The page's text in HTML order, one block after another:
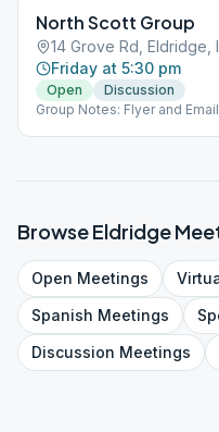
North Scott Group
14 Grove Rd, Eldridge,
Friday at 5:30 pm
Open
Discussion
Group Notes: Flyer and
BrowseEldridge
Open Meetings
Spanish Meetings
Discussion Meetings